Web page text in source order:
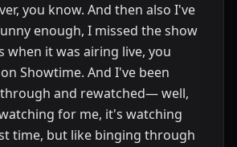
you know. And then also I've
enough, I missed the show
when it was airing live, you
Showtime. And I've been
and rewatched— well,
for me, it's watching
time, but like binging through